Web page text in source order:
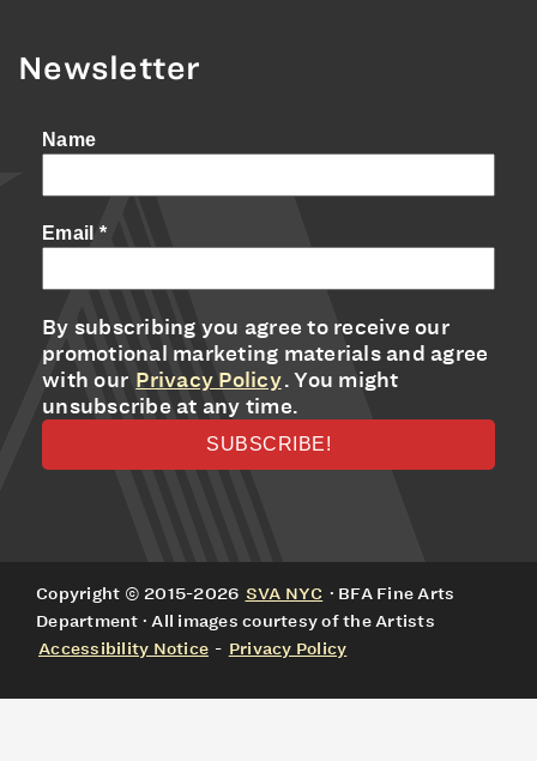
Newsletter
Name
Email *
By subscribing you agree to receive our
promotional marketing materials and agree
with our Privacy Policy. You might
unsubscribe at any time.
Copyright © 2015-2026 SVA NYC · BFA Fine Arts
Department · All images courtesy of the Artists
Accessibility Notice - Privacy Policy